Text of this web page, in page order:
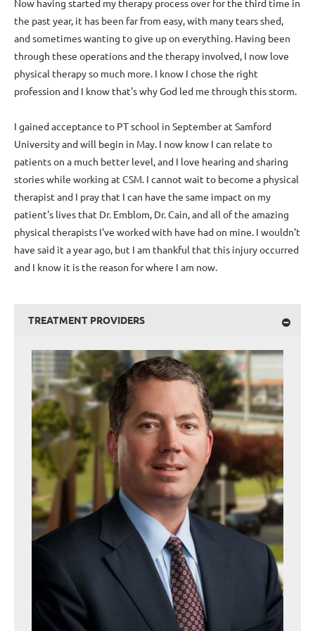
Now having started my therapy process over for the third time in
the past year, it has been far from easy, with many tears shed,
and sometimes wanting to give up on everything. Having been
through these operations and the therapy involved, I now love
physical therapy so much more. I know I chose the right
profession and I know that's why God led me through this storm.
I gained acceptance to PT school in September at Samford
University and will begin in May. I now know I can relate to
patients on a much better level, and I love hearing and sharing
stories while working at CSM. I cannot wait to become a physical
therapist and I pray that I can have the same impact on my
patient's lives that Dr. Emblom, Dr. Cain, and all of the amazing
physical therapists I've worked with have had on mine. I wouldn't
have said it a year ago, but I am thankful that this injury occurred
and I know it is the reason for where I am now.
TREATMENT PROVIDERS